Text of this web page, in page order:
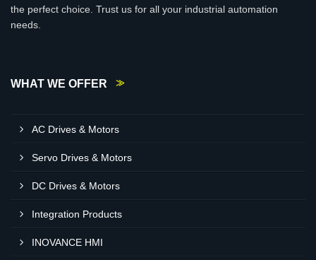
the perfect choice. Trust us for all your industrial automation
needs.
WHAT WE OFFER
AC Drives & Motors
Servo Drives & Motors
DC Drives & Motors
Integration Products
INOVANCE HMI